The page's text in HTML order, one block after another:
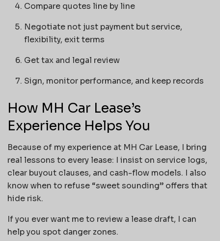
Compare quotes line by line
Negotiate not just payment but service,
flexibility, exit terms
Get tax and legal review
Sign, monitor performance, and keep records
How MH Car Lease’s
Experience Helps You
Because of my experience at MH Car Lease, I bring
real lessons to every lease: I insist on service logs,
clear buyout clauses, and cash-flow models. I also
know when to refuse “sweet sounding” offers that
hide risk.
If you ever want me to review a lease draft, I can
help you spot danger zones.